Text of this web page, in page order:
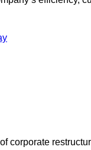
corporate